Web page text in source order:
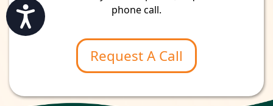
Accessibility
phone call.
Request A Call